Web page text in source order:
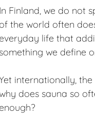
In Finland, we do not
the world often
life that
something we define
internationally,
does sauna so